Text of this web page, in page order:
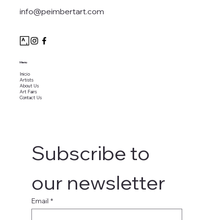
info@peimbertart.com
Menu
Inicio
Artists
About Us
Art Fairs
Contact Us
Subscribe to
our newsletter
Email *